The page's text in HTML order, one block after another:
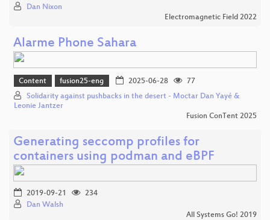
Dan Nixon
Electromagnetic Field 2022
Alarme Phone Sahara
Content fusion25-eng 2025-06-28
77
Solidarity against pushbacks in the desert - Moctar Dan Yayé &
Leonie Jantzer
Fusion ConTent 2025
Generating seccomp profiles for
containers using podman and eBPF
2019-09-21
234
Dan Walsh
All Systems Go! 2019